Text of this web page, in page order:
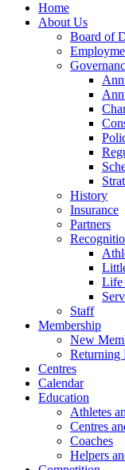
Home
About Us
Board of
History
Insurance
Partners
Life
Staff
Membership
New
Returning
Centres
Calendar
Education
Athletes
Centres
Coaches
Helpers